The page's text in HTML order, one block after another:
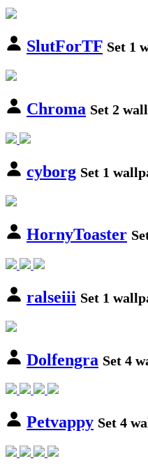
SlutForTF Set 1
Chroma Set 2
cyborg Set 1
HornyToaster
ralseiii Set 1
Dolfengra Set 4
Petvappy Set 4